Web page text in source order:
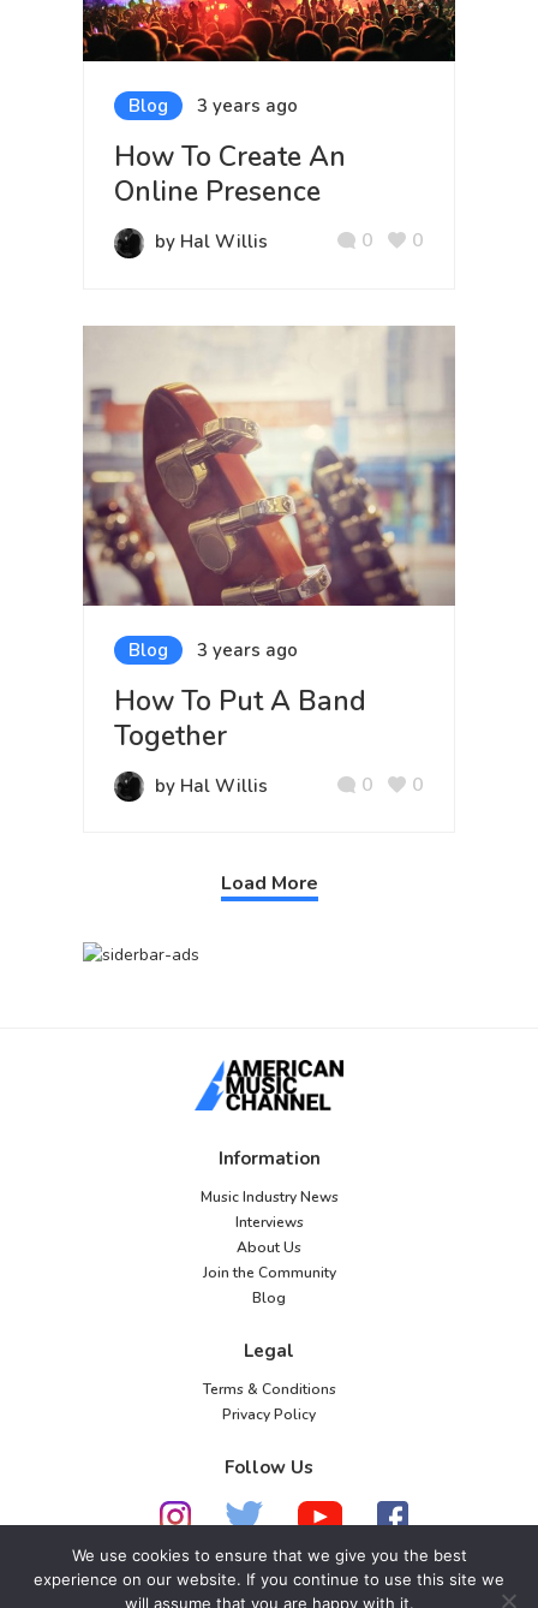
Blog 3 years ago
How To Create An
Online Presence
by Hal Willis 0
0
Blog 3 years ago
How To Put A Band
Together
by Hal Willis 0
0
Load More
Information
Music Industry News
Interviews
About Us
Join the Community
Blog
Legal
Terms & Conditions
Privacy Policy
Follow Us
We use cookies to ensure that we give you the best
experience on our website. If you continue to use this site we
will assume that you are happy with it.